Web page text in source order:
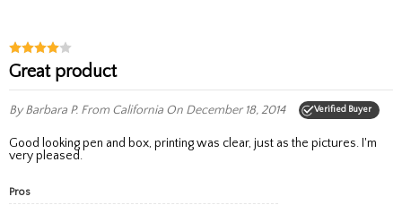
Great product
By Barbara P. From California On December 18, 2014 Verified Buyer
Good looking pen and box, printing was clear, just as the pictures. I'm
very pleased.
Pros